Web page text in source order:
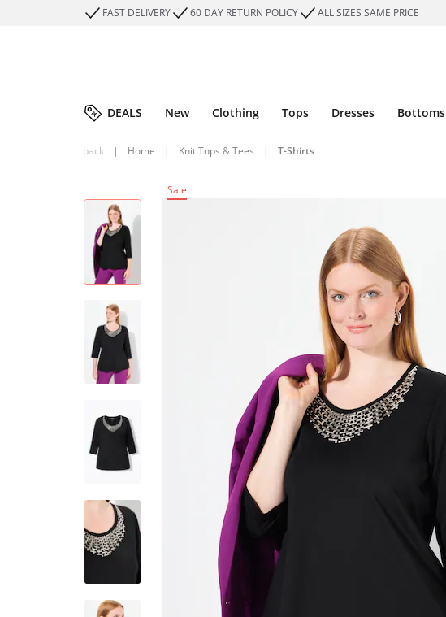
FAST DELIVERY 60 DAY RETURN POLICY ALL SIZES SAME PRICE
DEALS New Clothing Tops Dresses Bottoms
back | Home | Knit Tops & Tees | T-Shirts
Sale